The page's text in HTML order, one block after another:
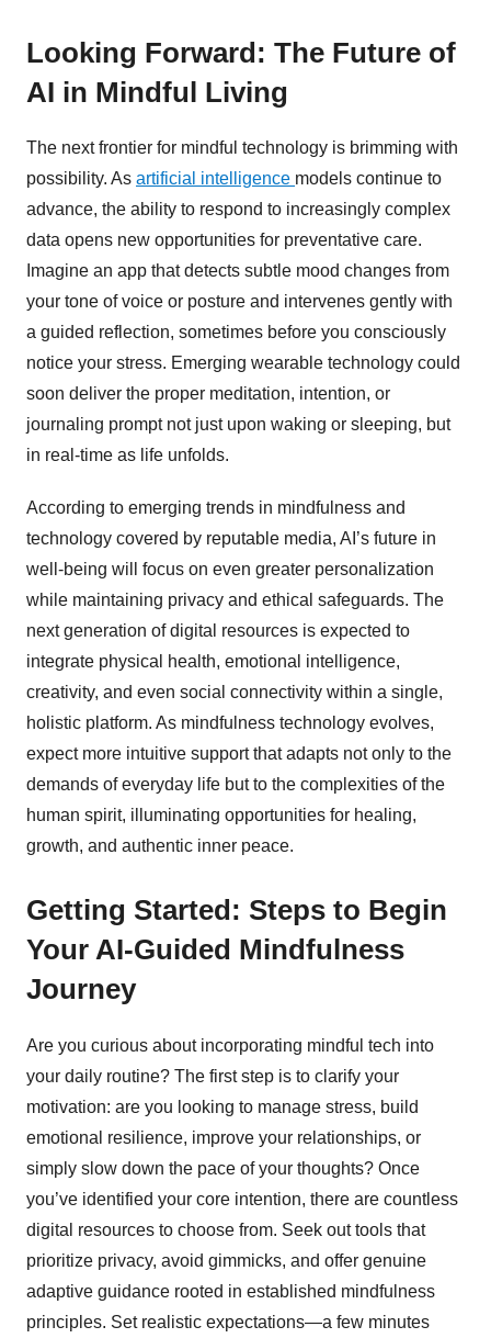
Looking Forward: The Future of
AI in Mindful Living
The next frontier for mindful technology is brimming with
possibility. As artificial intelligence models continue to
advance, the ability to respond to increasingly complex
data opens new opportunities for preventative care.
Imagine an app that detects subtle mood changes from
your tone of voice or posture and intervenes gently with
a guided reflection, sometimes before you consciously
notice your stress. Emerging wearable technology could
soon deliver the proper meditation, intention, or
journaling prompt not just upon waking or sleeping, but
in real-time as life unfolds.
According to emerging trends in mindfulness and
technology covered by reputable media, AI’s future in
well-being will focus on even greater personalization
while maintaining privacy and ethical safeguards. The
next generation of digital resources is expected to
integrate physical health, emotional intelligence,
creativity, and even social connectivity within a single,
holistic platform. As mindfulness technology evolves,
expect more intuitive support that adapts not only to the
demands of everyday life but to the complexities of the
human spirit, illuminating opportunities for healing,
growth, and authentic inner peace.
Getting Started: Steps to Begin
Your AI-Guided Mindfulness
Journey
Are you curious about incorporating mindful tech into
your daily routine? The first step is to clarify your
motivation: are you looking to manage stress, build
emotional resilience, improve your relationships, or
simply slow down the pace of your thoughts? Once
you’ve identified your core intention, there are countless
digital resources to choose from. Seek out tools that
prioritize privacy, avoid gimmicks, and offer genuine
adaptive guidance rooted in established mindfulness
principles. Set realistic expectations—a few minutes